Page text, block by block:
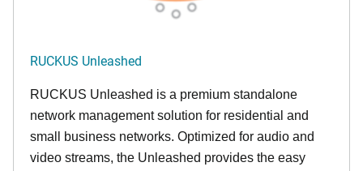
RUCKUS Unleashed
RUCKUS Unleashed is a premium standalone
network management solution for residential and
small business networks. Optimized for audio and
video streams, the Unleashed provides the easy